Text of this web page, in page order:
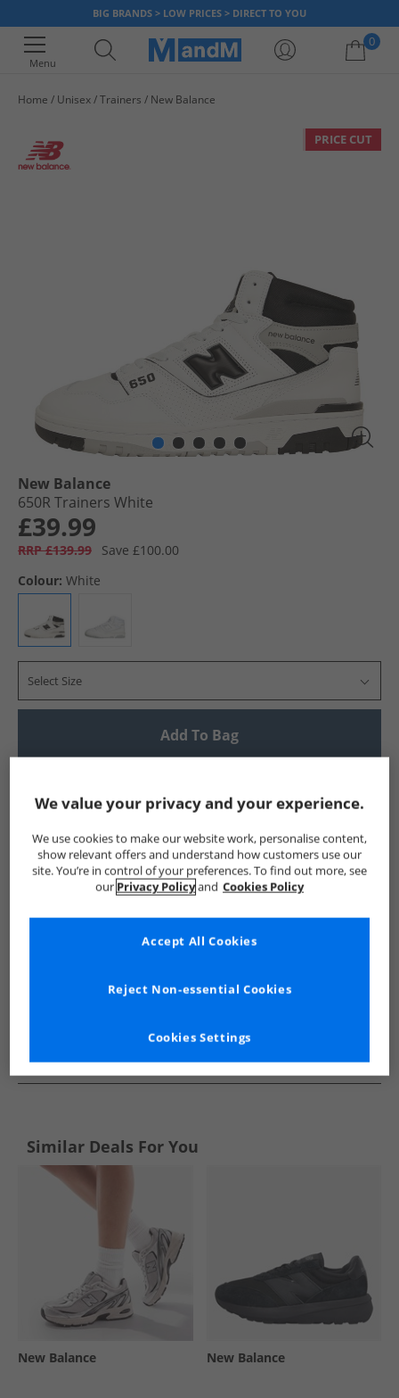
BIG BRANDS > LOW PRICES > DIRECT TO YOU
Menu
0
Home Unisex Trainers New Balance
PRICE CUT
New Balance
650R Trainers White
£39.99
RRP £139.99
Save £100.00
Colour: White
Select Size
Add To Bag
Show me more:
New Balance Trainers New Balance Trainers
See more Details
Similar Deals For You
New Balance New Balance
We value your privacy and your experience.
We use cookies to make our website work, personalise content,
show relevant offers and understand how customers use our
site. You’re in control of your preferences. To find out more, see
our Privacy Policyand Cookies Policy
Cookies Settings
Reject Non-essential Cookies
Accept All Cookies